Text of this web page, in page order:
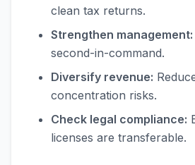
clean tax returns.
Strengthen management:
second-in-command.
Diversify revenue:
concentration risks.
Check legal compliance:
licenses are transferable.